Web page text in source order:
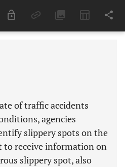
Last 6 Months 11,803
of traffic accidents
agencies
slippery spots on the
to receive information on
slippery spot, also